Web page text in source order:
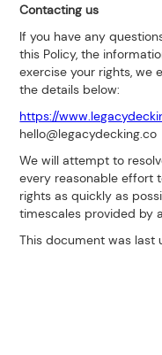
Contacting us
If you have any
this Policy, the
exercise your rights, we
the details below:
https://
hello@legacydecking.co
We will attempt to
every reasonable effort
rights as quickly as
timescales provided by
This document was last